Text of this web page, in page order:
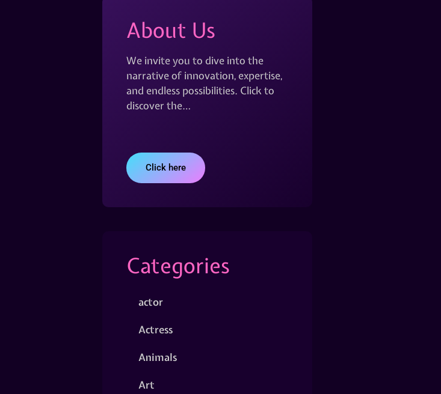
About Us
We invite you to dive into the
narrative of innovation, expertise,
and endless possibilities. Click to
discover the…
Click here
Categories
actor
Actress
Animals
Art